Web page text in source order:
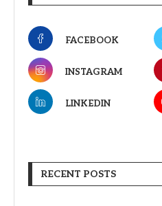
FACEBOOK
INSTAGRAM
LINKEDIN
RECENT POSTS